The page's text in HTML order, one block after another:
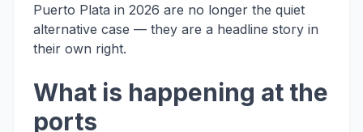
Puerto Plata in 2026 are no longer the quiet
alternative case — they are a headline story in
their own right.
What is happening at the
ports